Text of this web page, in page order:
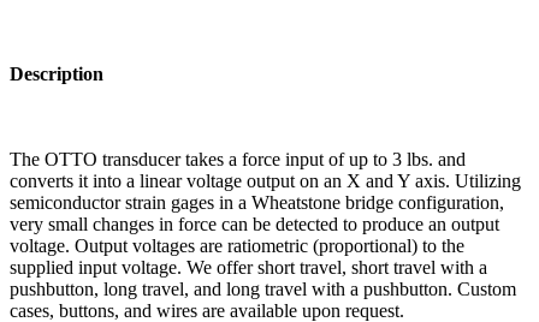
Description
The OTTO transducer takes a force input of up to 3 lbs. and
converts it into a linear voltage output on an X and Y axis. Utilizing
semiconductor strain gages in a Wheatstone bridge configuration,
very small changes in force can be detected to produce an output
voltage. Output voltages are ratiometric (proportional) to the
supplied input voltage. We offer short travel, short travel with a
pushbutton, long travel, and long travel with a pushbutton. Custom
cases, buttons, and wires are available upon request.